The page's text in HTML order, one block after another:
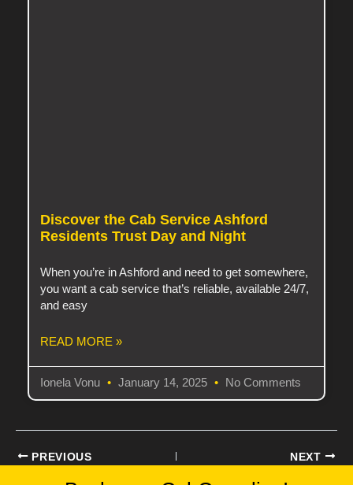
Discover the Cab Service Ashford
Residents Trust Day and Night
When you’re in Ashford and need to get somewhere,
you want a cab service that’s reliable, available 24/7,
and easy
READ MORE »
Ionela Vonu January 14, 2025 No Comments
PREVIOUS NEXT